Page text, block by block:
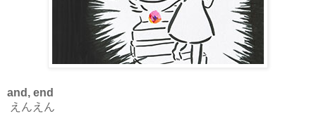
and, end
えんえん